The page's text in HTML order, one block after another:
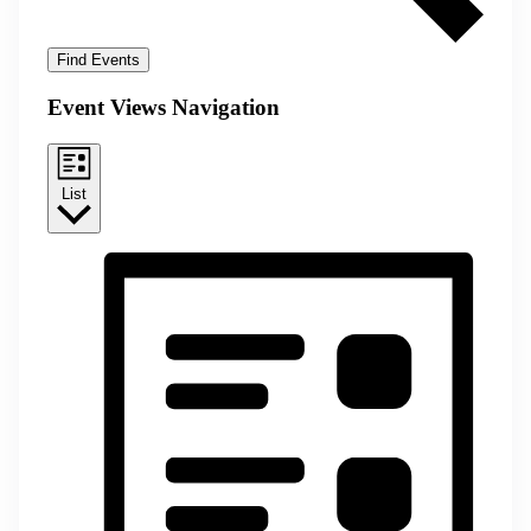
Find Events
Event Views Navigation
List